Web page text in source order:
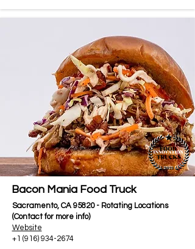
Bacon Mania Food Truck
Sacramento, CA 95820 - Rotating Locations
(Contact for more info)
Website
+1 (916) 934-2674